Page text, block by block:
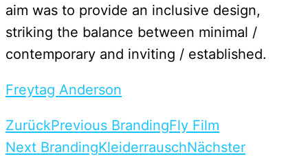
aim was to provide an inclusive design,
striking the balance between minimal /
contemporary and inviting / established.
Freytag Anderson
ZurückPrevious BrandingFly Film
Next BrandingKleiderrauschNächster